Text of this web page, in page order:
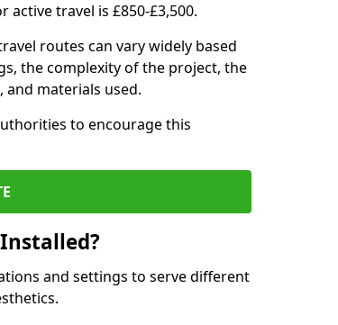
travel is £850-£3,500.
routes can vary widely based
the complexity of the project, the
and materials used.
to encourage this
and settings to serve different